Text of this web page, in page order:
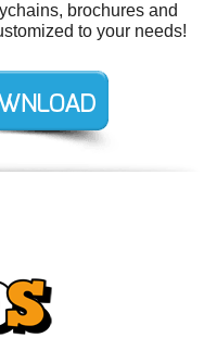
brochures and
to your needs!